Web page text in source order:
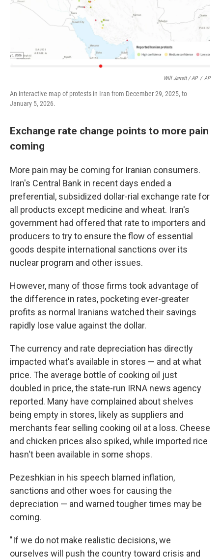
Will Jarrett / AP / AP
An interactive map of protests in Iran from December 29, 2025, to
January 5, 2026.
Exchange rate change points to more pain
coming
More pain may be coming for Iranian consumers.
Iran's Central Bank in recent days ended a
preferential, subsidized dollar-rial exchange rate for
all products except medicine and wheat. Iran's
government had offered that rate to importers and
producers to try to ensure the flow of essential
goods despite international sanctions over its
nuclear program and other issues.
However, many of those firms took advantage of
the difference in rates, pocketing ever-greater
profits as normal Iranians watched their savings
rapidly lose value against the dollar.
The currency and rate depreciation has directly
impacted what's available in stores — and at what
price. The average bottle of cooking oil just
doubled in price, the state-run IRNA news agency
reported. Many have complained about shelves
being empty in stores, likely as suppliers and
merchants fear selling cooking oil at a loss. Cheese
and chicken prices also spiked, while imported rice
hasn't been available in some shops.
Pezeshkian in his speech blamed inflation,
sanctions and other woes for causing the
depreciation — and warned tougher times may be
coming.
"If we do not make realistic decisions, we
ourselves will push the country toward crisis and